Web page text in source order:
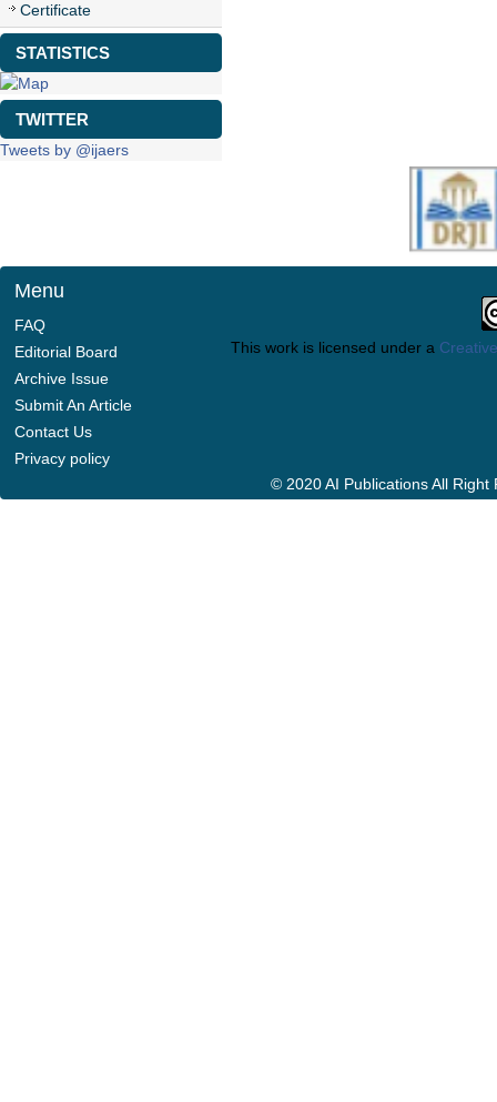
Certificate
STATISTICS
TWITTER
Tweets by @ijaers
Menu
FAQ
Editorial Board
Archive Issue
Submit An Article
Contact Us
Privacy policy
This work is licensed under a
© 2020 AI Publications All